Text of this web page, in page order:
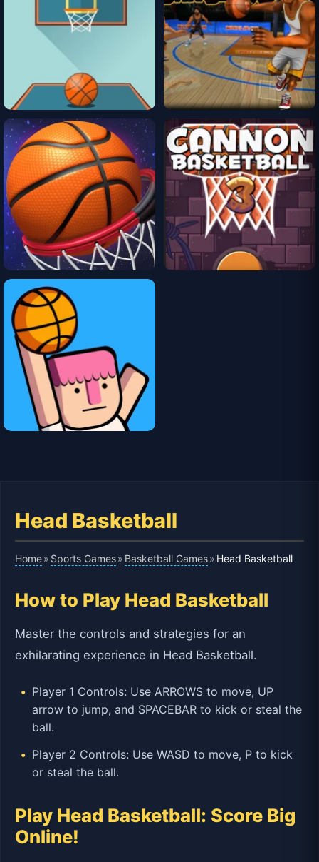
Head Basketball
Home» Sports Games» Basketball Games» Head Basketball
How to Play Head Basketball
Master the controls and strategies for an
exhilarating experience in Head Basketball.
Player 1 Controls: Use ARROWS to move, UP
arrow to jump, and SPACEBAR to kick or steal the
ball.
Player 2 Controls: Use WASD to move, P to kick
or steal the ball.
Play Head Basketball: Score Big
Online!